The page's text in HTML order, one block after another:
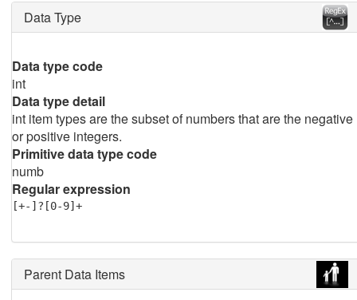
Data Type
Data type code
int
Data type detail
int item types are the subset of numbers that are the negative
or positive integers.
Primitive data type code
numb
Regular expression
[+-]?[0-9]+
Parent Data Items